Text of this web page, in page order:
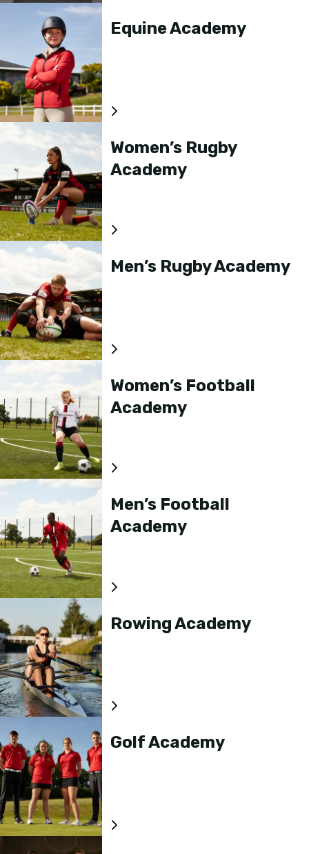
Equine Academy
Women’s Rugby
Academy
Men’s Rugby Academy
Women’s Football
Academy
Men’s Football
Academy
Rowing Academy
Golf Academy